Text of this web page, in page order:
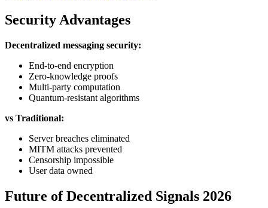
Security Advantages
Decentralized messaging security:
End-to-end encryption
Zero-knowledge proofs
Multi-party computation
Quantum-resistant algorithms
vs Traditional:
Server breaches eliminated
MITM attacks prevented
Censorship impossible
User data owned
Future of Decentralized Signals 2026